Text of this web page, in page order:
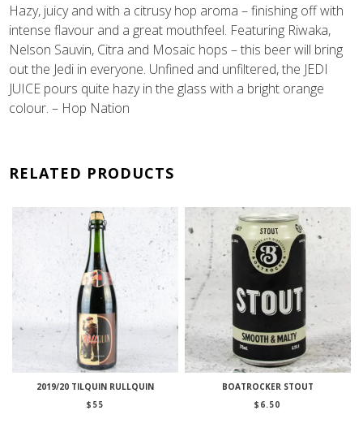
Hazy, juicy and with a citrusy hop aroma – finishing off with
intense flavour and a great mouthfeel. Featuring Riwaka,
Nelson Sauvin, Citra and Mosaic hops – this beer will bring
out the Jedi in everyone. Unfined and unfiltered, the JEDI
JUICE pours quite hazy in the glass with a bright orange
colour. – Hop Nation
RELATED PRODUCTS
2019/20 TILQUIN RULLQUIN
$ 55
BOATROCKER STOUT
$ 6.50